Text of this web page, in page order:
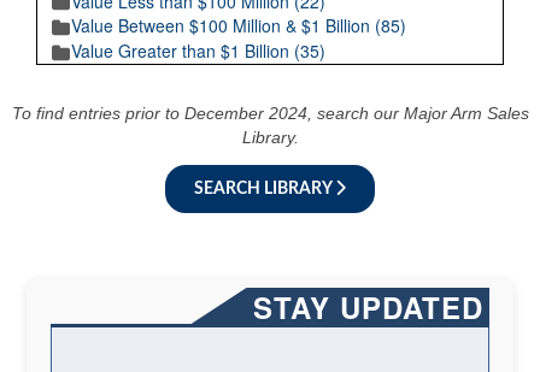
Value Between $100 Million & $1 Billion (85)
Value Greater than $1 Billion (35)
To find entries prior to December 2024, search our Major Arm Sales
Library.
SEARCH LIBRARY
STAY UPDATED